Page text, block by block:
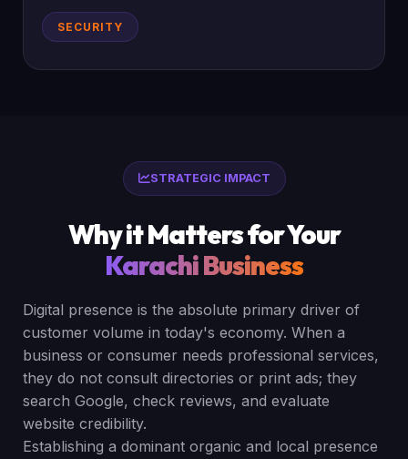
SECURITY
STRATEGIC IMPACT
Why it Matters for Your
Karachi Business
Digital presence is the absolute primary driver of
customer volume in today's economy. When a
business or consumer needs professional services,
they do not consult directories or print ads; they
search Google, check reviews, and evaluate
website credibility.
Establishing a dominant organic and local presence